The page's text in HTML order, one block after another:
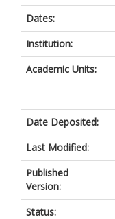
Dates:
Institution:
Academic Units:
Date Deposited:
Last Modified:
Published
Version:
Status: